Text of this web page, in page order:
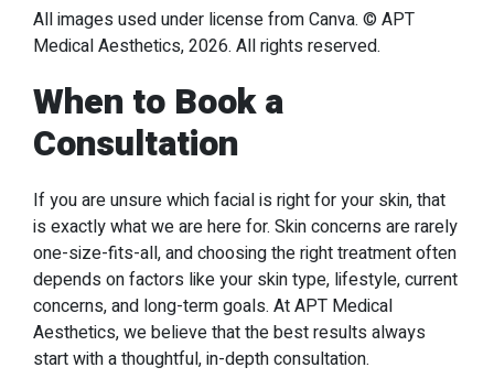
All images used under license from Canva. © APT
Medical Aesthetics, 2026. All rights reserved.
When to Book a
Consultation
If you are unsure which facial is right for your skin, that
is exactly what we are here for. Skin concerns are rarely
one-size-fits-all, and choosing the right treatment often
depends on factors like your skin type, lifestyle, current
concerns, and long-term goals. At APT Medical
Aesthetics, we believe that the best results always
start with a thoughtful, in-depth consultation.